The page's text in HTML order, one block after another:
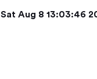
Sat Aug 8 13:03:46